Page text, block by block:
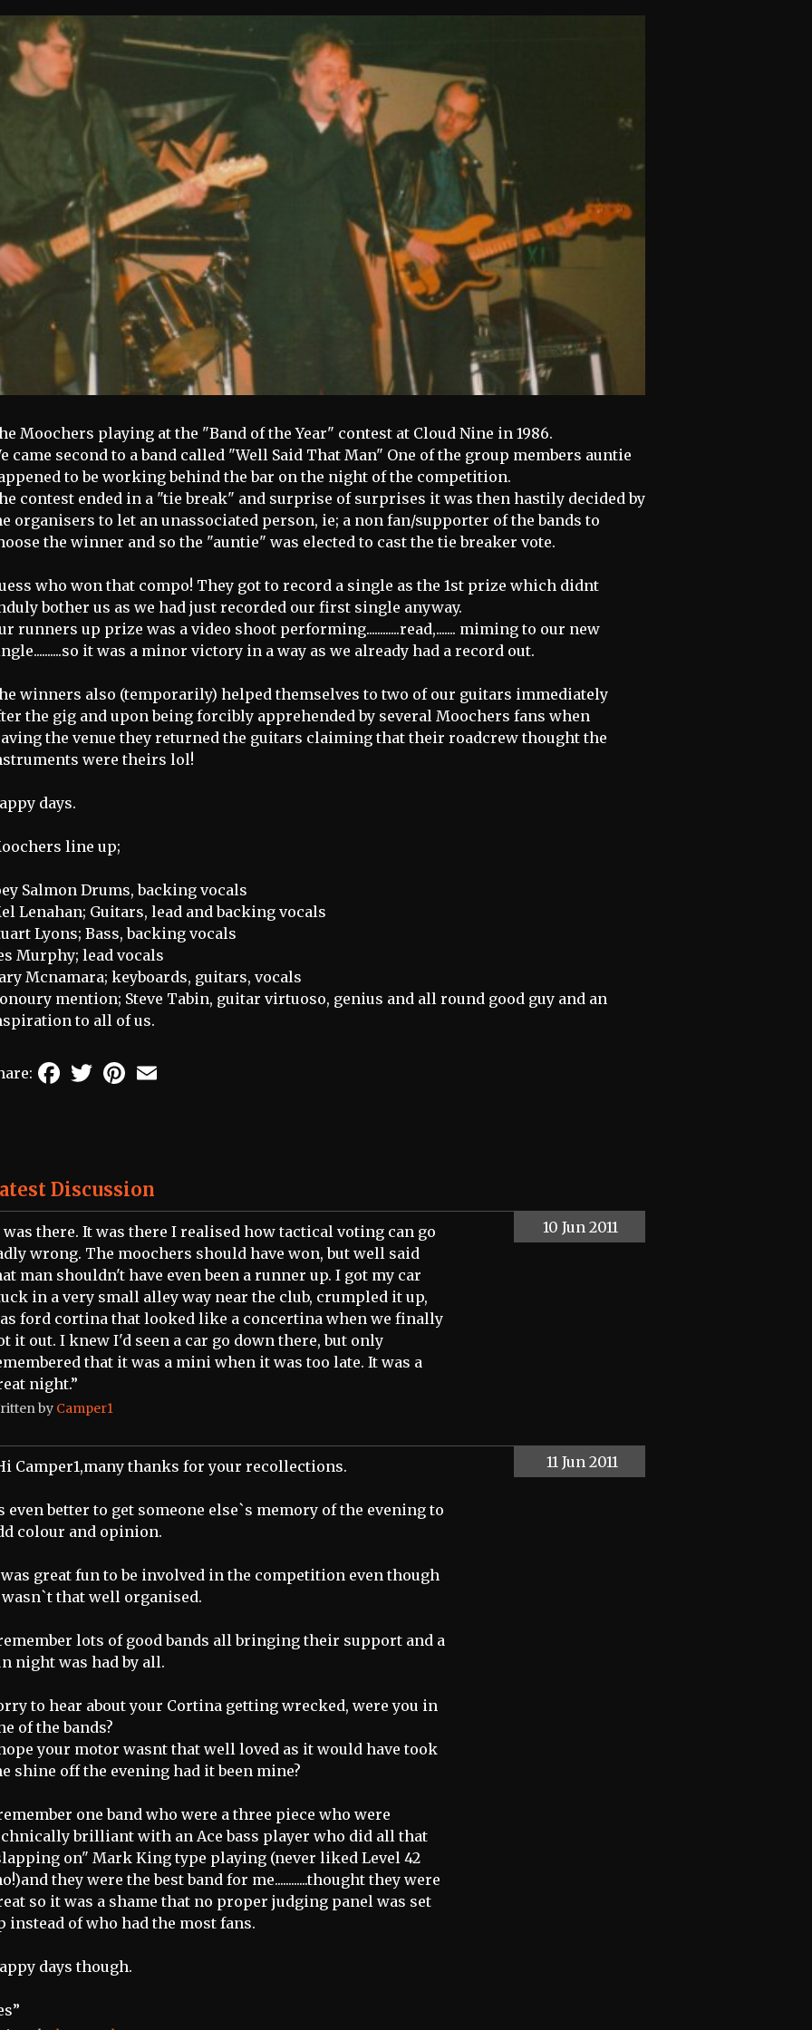
Moochers playing at the "Band of the Year" contest at Cloud Nine in 1986.
came second to a band called "Well Said That Man" One of the group members auntie
to be working behind the bar on the night of the competition.
contest ended in a "tie break" and surprise of surprises it was then hastily decided by
organisers to let an unassociated person, ie; a non fan/supporter of the bands to
the winner and so the "auntie" was elected to cast the tie breaker vote.
who won that compo! They got to record a single as the 1st prize which didnt
bother us as we had just recorded our first single anyway.
runners up prize was a video shoot performing............read,....... miming to our new
it was a minor victory in a way as we already had a record out.
winners also (temporarily) helped themselves to two of our guitars immediately
the gig and upon being forcibly apprehended by several Moochers fans when
the venue they returned the guitars claiming that their roadcrew thought the
were theirs lol!
days.
line up;
Salmon Drums, backing vocals
Lenahan; Guitars, lead and backing vocals
Lyons; Bass, backing vocals
Murphy; lead vocals
Mcnamara; keyboards, guitars, vocals
mention; Steve Tabin, guitar virtuoso, genius and all round good guy and an
to all of us.
FacebookTwitterPinterest
Discussion
was there. It was there I realised how tactical voting can go
wrong. The moochers should have won, but well said
man shouldn't have even been a runner up. I got my car
in a very small alley way near the club, crumpled it up,
ford cortina that looked like a concertina when we finally
it out. I knew I'd seen a car go down there, but only
that it was a mini when it was too late. It was a
night.”
by Camper1
10 Jun 2011
Camper1,many thanks for your recollections.
even better to get someone else`s memory of the evening to
colour and opinion.
great fun to be involved in the competition even though
that well organised.
lots of good bands all bringing their support and a
night was had by all.
to hear about your Cortina getting wrecked, were you in
of the bands?
your motor wasnt that well loved as it would have took
shine off the evening had it been mine?
one band who were a three piece who were
brilliant with an Ace bass player who did all that
on" Mark King type playing (never liked Level 42
they were the best band for me............thought they were
so it was a shame that no proper judging panel was set
instead of who had the most fans.
days though.
11 Jun 2011